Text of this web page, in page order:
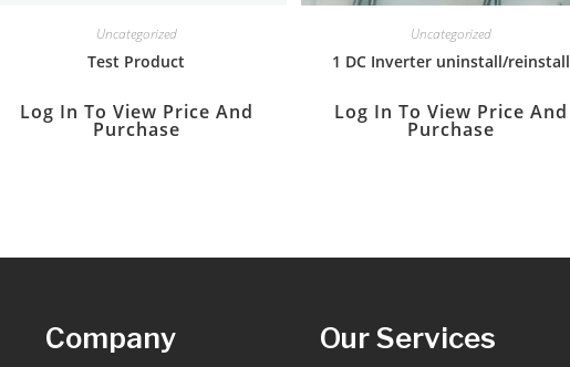
Uncategorized
Test Product
Log In To View Price And
Purchase
Uncategorized
1 DC Inverter uninstall/reinstall
Log In To View Price And
Purchase
Company Our Services